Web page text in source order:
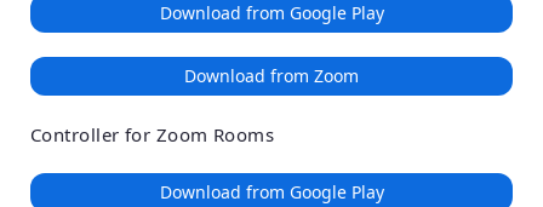
Download from Google Play
Download from Zoom
Controller for Zoom Rooms
Download from Google Play